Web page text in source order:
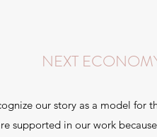
NEXT
our story as a model for
supported in our work